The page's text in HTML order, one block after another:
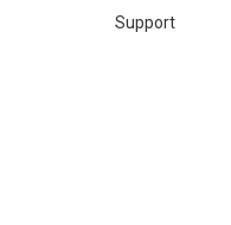
Support